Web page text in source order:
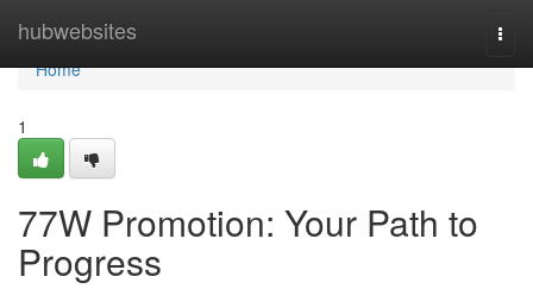
hubwebsites
Home
Home
1
77W Promotion: Your Path to
Progress